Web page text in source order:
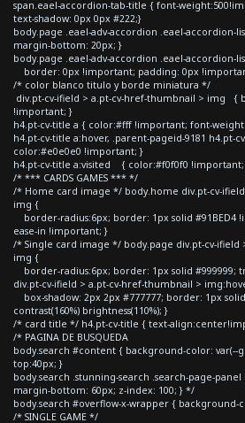
span.eael-accordion-tab-title { font-
text-shadow: 0px 0px #222;}
body.page .eael-adv-accordion .eael-accordion-
margin-bottom: 20px; }
body.page .eael-adv-accordion .eael-accordion-
border: 0px !important; padding: 0px
/* color blanco titulo y borde miniatura */
div.pt-cv-ifield > a.pt-cv-href-thumbnail > img {
!important; }
h4.pt-cv-title a { color:#fff !important; font-
h4.pt-cv-title a:hover, .parent-pageid-9181 h4.pt-
color:#e0e0e0 !important; }
h4.pt-cv-title a:visited { color:#f0f0f0
/* *** CARDS GAMES *** */
/* Home card image */ body.home div.pt-cv-
img {
border-radius:6px; border: 1px solid #91BED4
ease-in !important; }
/* Single card image */ body.page div.pt-cv-ifield
img {
border-radius:6px; border: 1px solid #999999;
div.pt-cv-ifield > a.pt-cv-href-thumbnail >
box-shadow: 2px 2px #777777; border: 1px
contrast(160%) brightness(110%); }
/* card title */ h4.pt-cv-title { text-
/* PAGINA DE BUSQUEDA
body.search #content { background-color: var(--
top:40px; }
body.search .stunning-search .search-page-panel
margin-bottom: 60px; z-index: 100; } */
body.search #overflow-x-wrapper { background-
/* SINGLE GAME */